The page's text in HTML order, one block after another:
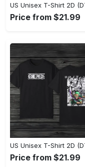
Price from $21.99
Price from $21.99